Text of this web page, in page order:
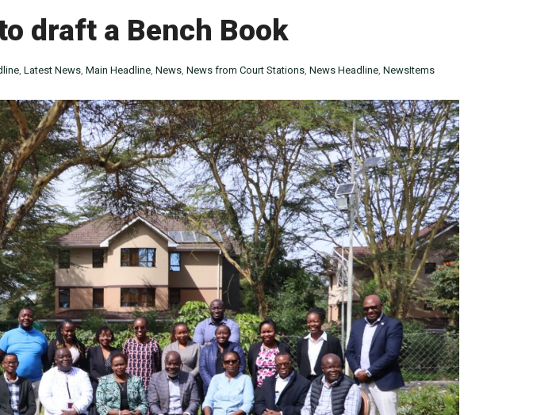
draft a Bench Book
, Latest News, Main Headline, News, News from Court Stations, News Headline, NewsItems